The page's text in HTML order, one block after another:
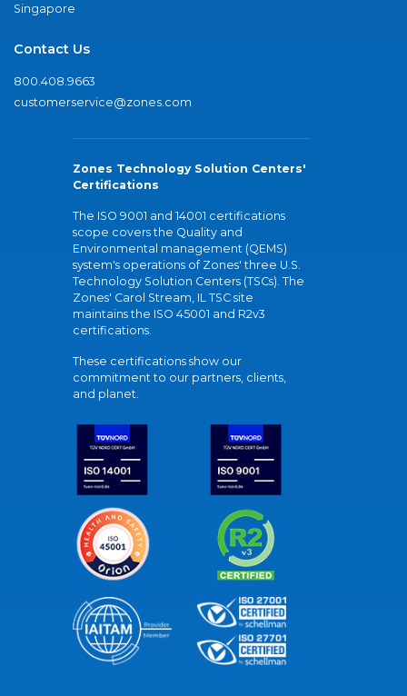
Singapore
Contact Us
800.408.9663
customerservice@zones.com
Zones Technology Solution Centers'
Certifications
The ISO 9001 and 14001 certifications
scope covers the Quality and
Environmental management (QEMS)
system's operations of Zones' three U.S.
Technology Solution Centers (TSCs). The
Zones' Carol Stream, IL TSC site
maintains the ISO 45001 and R2v3
certifications.
These certifications show our
commitment to our partners, clients,
and planet.